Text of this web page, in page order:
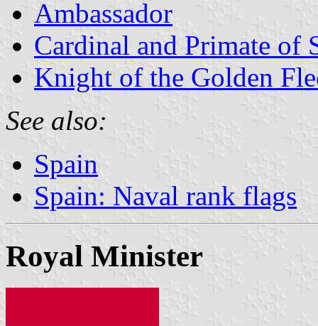
Ambassador
Cardinal and Primate of
Knight of the Golden
See also:
Spain
Spain: Naval rank flags
Royal Minister